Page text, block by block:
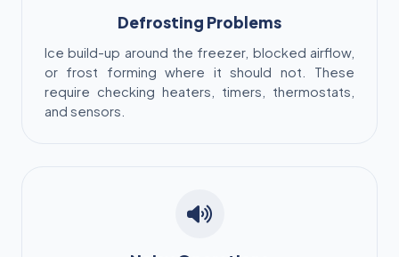
Defrosting Problems
Ice build-up around the freezer, blocked airflow,
or frost forming where it should not. These
require checking heaters, timers, thermostats,
and sensors.